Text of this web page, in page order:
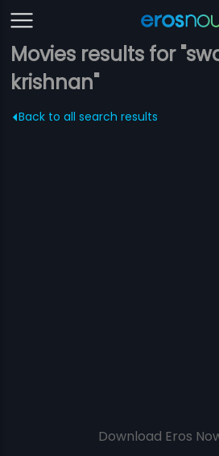
Movies results for
krishnan"
Back to all search results
Download Eros